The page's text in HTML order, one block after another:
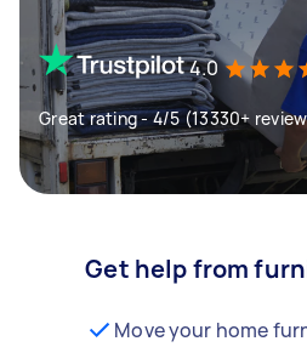
4.0
Great rating - 4/5 (13330+
Get help from
Move your home